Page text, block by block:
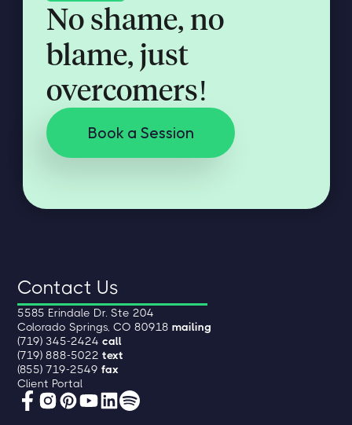
No shame, no
blame, just
overcomers!
Book a Session
Contact Us
5585 Erindale Dr. Ste 204
Colorado Springs, CO 80918mailing
(719) 345-2424call
(719) 888-5022text
(855) 719-2549fax
Client Portal